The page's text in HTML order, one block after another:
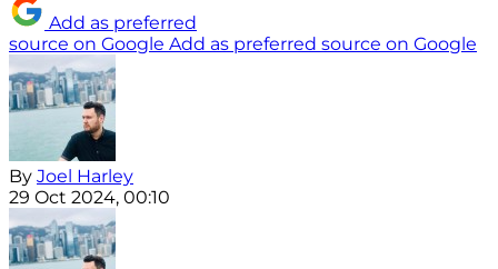
Add as preferred
source on Google Add as preferred source on Google
By Joel Harley
29 Oct 2024, 00:10